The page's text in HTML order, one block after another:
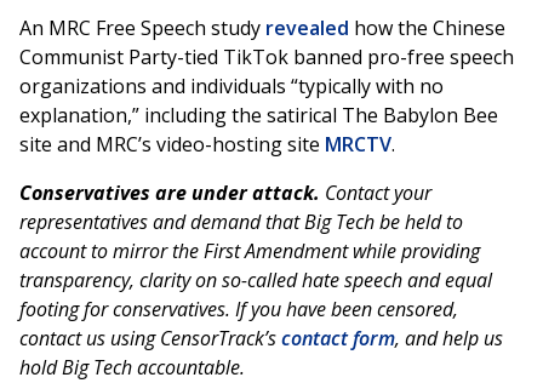
An MRC Free Speech study revealed how the Chinese
Communist Party-tied TikTok banned pro-free speech
organizations and individuals “typically with no
explanation,” including the satirical The Babylon Bee
site and MRC’s video-hosting site MRCTV.
Conservatives are under attack. Contact your
representatives and demand that Big Tech be held to
account to mirror the First Amendment while providing
transparency, clarity on so-called hate speech and equal
footing for conservatives. If you have been censored,
contact us using CensorTrack’scontact form, and help us
hold Big Tech accountable.